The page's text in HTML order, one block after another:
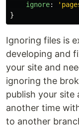
ignore: '
}
Ignoring files is
developing and
your site and
ignoring the
publish your
another time
to another